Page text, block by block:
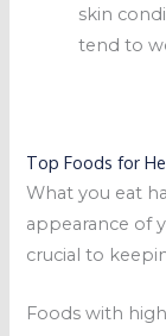
skin
tend to
Top Foods for
What you eat
appearance of
crucial to
Foods with